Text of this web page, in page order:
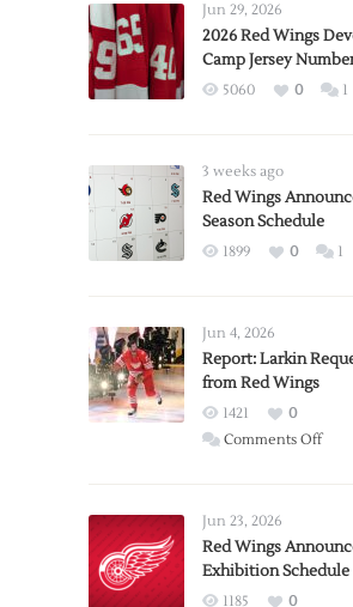
Jun 29, 2026
2026 Red Wings
Camp Jersey
5060 0 1
3 weeks ago
Red Wings
Season Schedule
1899 0 1
Jun 4, 2026
Report: Larkin
from Red Wings
1421
0
Comments Offon
from
Jun 23, 2026
Red Wings
Exhibition Schedule
1185
0